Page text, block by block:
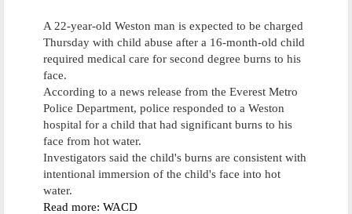
A 22-year-old Weston man is expected to be charged
Thursday with child abuse after a 16-month-old child
required medical care for second degree burns to his
face.
According to a news release from the Everest Metro
Police Department, police responded to a Weston
hospital for a child that had significant burns to his
face from hot water.
Investigators said the child's burns are consistent with
intentional immersion of the child's face into hot
water.
Read more: WACD